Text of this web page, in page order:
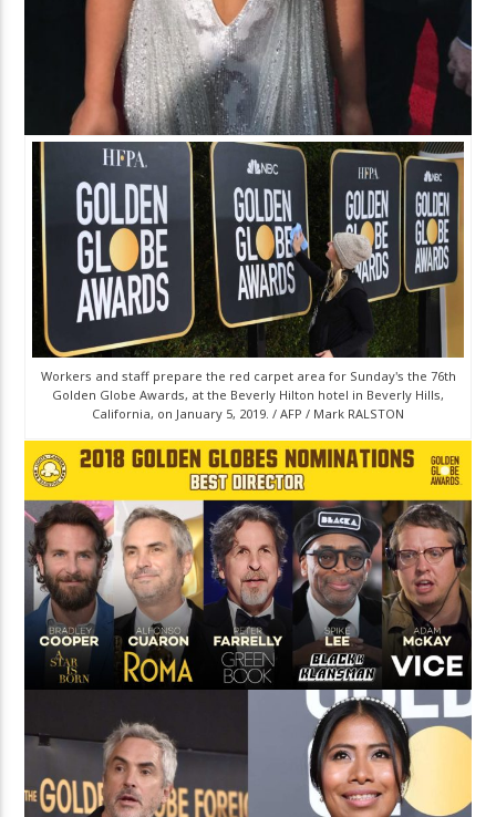
Workers and staff prepare the red carpet area for Sunday's the 76th
Golden Globe Awards, at the Beverly Hilton hotel in Beverly Hills,
California, on January 5, 2019. / AFP / Mark RALSTON